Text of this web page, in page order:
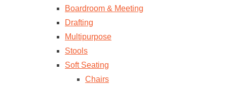
Boardroom & Meeting
Drafting
Multipurpose
Stools
Soft Seating
Chairs